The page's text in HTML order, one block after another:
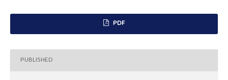
PDF
PUBLISHED